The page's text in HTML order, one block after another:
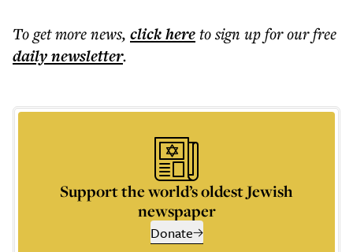
To get morenews, click hereto sign up for our free
dailynewsletter.
Support the world’s oldest Jewish
newspaper
Donate